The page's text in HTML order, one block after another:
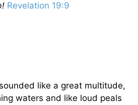
Revelation 19:9
like a great multitude,
waters and like loud peals